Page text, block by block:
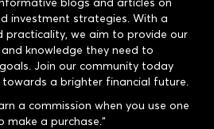
blogs and articles on
investment strategies. With a
practicality, we aim to provide our
knowledge they need to
Join our community today
a brighter financial future.
a commission when you use one
make a purchase."